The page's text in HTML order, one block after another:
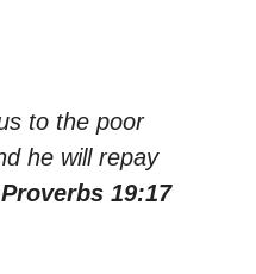
to the poor
he will repay
19:17